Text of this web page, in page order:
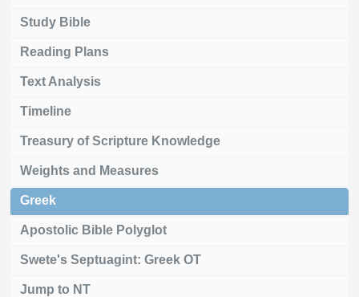
Study Bible
Reading Plans
Text Analysis
Timeline
Treasury of Scripture Knowledge
Weights and Measures
Greek
Apostolic Bible Polyglot
Swete's Septuagint: Greek OT
Jump to NT